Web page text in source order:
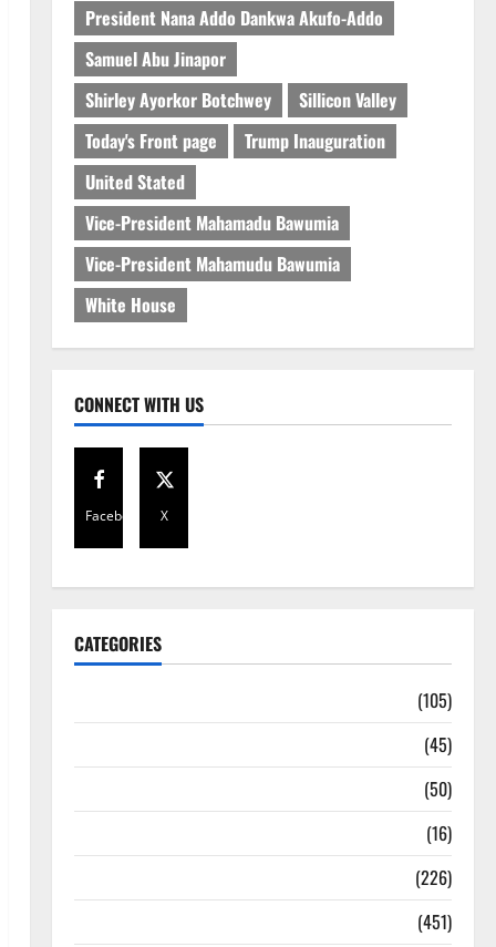
President Nana Addo Dankwa Akufo-Addo
Samuel Abu Jinapor
Shirley Ayorkor Botchwey
Sillicon Valley
Today's Front page
Trump Inauguration
United Stated
Vice-President Mahamadu Bawumia
Vice-President Mahamudu Bawumia
White House
CONNECT WITH US
Facebook X
CATEGORIES
(105)
(45)
(50)
(16)
(226)
(451)